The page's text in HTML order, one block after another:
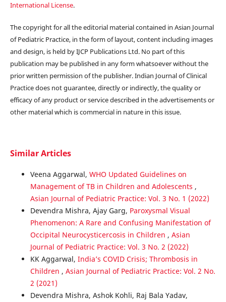
International License.
The copyright for all the editorial material contained in Asian Journal
of Pediatric Practice, in the form of layout, content including images
and design, is held by IJCP Publications Ltd. No part of this
publication may be published in any form whatsoever without the
prior written permission of the publisher. Indian Journal of Clinical
Practice does not guarantee, directly or indirectly, the quality or
efficacy of any product or service described in the advertisements or
other material which is commercial in nature in this issue.
Similar Articles
Veena Aggarwal, WHO Updated Guidelines on
Management of TB in Children and Adolescents ,
Asian Journal of Pediatric Practice: Vol. 3 No. 1 (2022)
Devendra Mishra, Ajay Garg, Paroxysmal Visual
Phenomenon: A Rare and Confusing Manifestation of
Occipital Neurocysticercosis in Children , Asian
Journal of Pediatric Practice: Vol. 3 No. 2 (2022)
KK Aggarwal, India’s COVID Crisis; Thrombosis in
Children , Asian Journal of Pediatric Practice: Vol. 2 No.
2 (2021)
Devendra Mishra, Ashok Kohli, Raj Bala Yadav,